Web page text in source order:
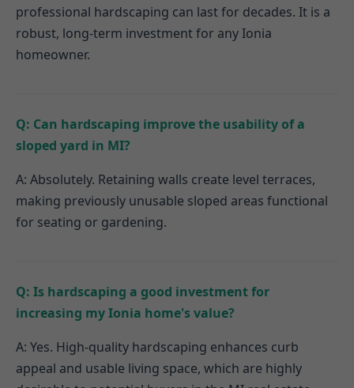
professional hardscaping can last for decades. It is a
robust, long-term investment for any Ionia
homeowner.
Q: Can hardscaping improve the usability of a
sloped yard in MI?
A: Absolutely. Retaining walls create level terraces,
making previously unusable sloped areas functional
for seating or gardening.
Q: Is hardscaping a good investment for
increasing my Ionia home's value?
A: Yes. High-quality hardscaping enhances curb
appeal and usable living space, which are highly